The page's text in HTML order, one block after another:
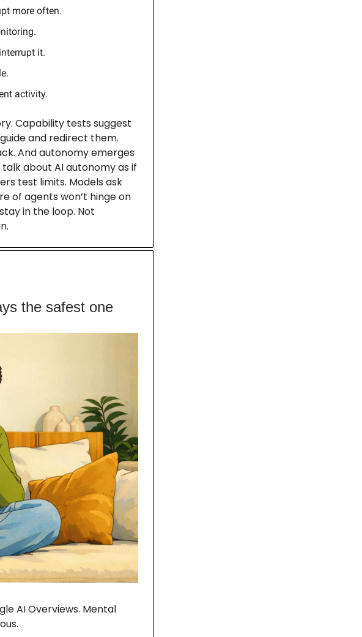
more often.
it.
activity.
Capability tests suggest
and redirect them.
And autonomy emerges
about AI autonomy as if
test limits. Models ask
of agents won’t hinge on
in the loop. Not
the safest one
AI Overviews. Mental